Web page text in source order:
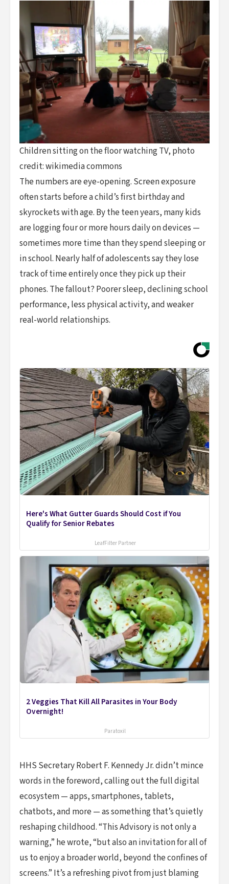
Children sitting on the floor watching TV, photo
credit: wikimedia commons
The numbers are eye-opening. Screen exposure
often starts before a child’s first birthday and
skyrockets with age. By the teen years, many kids
are logging four or more hours daily on devices —
sometimes more time than they spend sleeping or
in school. Nearly half of adolescents say they lose
track of time entirely once they pick up their
phones. The fallout? Poorer sleep, declining school
performance, less physical activity, and weaker
real-world relationships.
Here's What Gutter Guards Should Cost if You
Qualify for Senior Rebates
LeafFilter Partner
2 Veggies That Kill All Parasites in Your Body
Overnight!
Paratoxil
HHS Secretary Robert F. Kennedy Jr. didn’t mince
words in the foreword, calling out the full digital
ecosystem — apps, smartphones, tablets,
chatbots, and more — as something that’s quietly
reshaping childhood. “This Advisory is not only a
warning,” he wrote, “but also an invitation for all of
us to enjoy a broader world, beyond the confines of
screens.” It’s a refreshing pivot from just blaming